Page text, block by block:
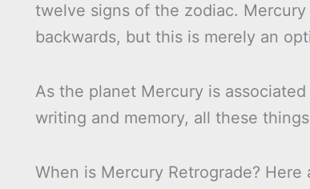
twelve signs of the zodiac.
backwards, but this is merely an
As the planet Mercury is
writing and memory, all these
When is Mercury Retrograde?